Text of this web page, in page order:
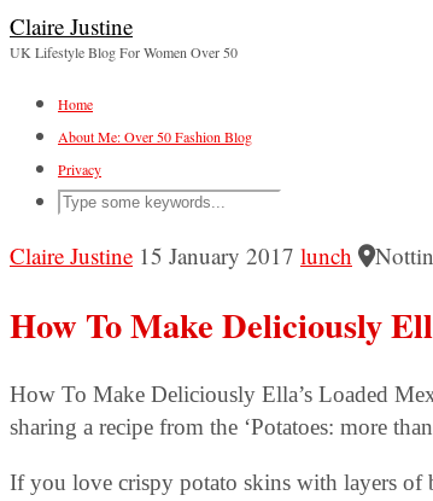
Claire Justine
UK Lifestyle Blog For Women Over 50
Home
About Me: Over 50 Fashion Blog
Privacy
Claire Justine 15 January 2017 lunch
How To Make Deliciously
How To Make Deliciously Ella’s Loaded
sharing a recipe from the ‘Potatoes: more
If you love crispy potato skins with layers of